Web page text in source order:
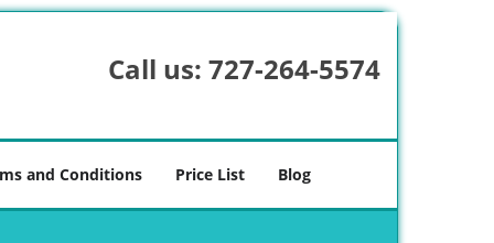
Call us: 727-264-5574
and Conditions Price List Blog